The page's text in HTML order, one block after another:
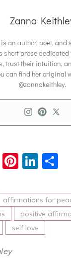
Zanna
an author, poet, and
short prose
trust their intuition,
can find her
@zannakeithley.
Email
affirmations for
positive
self love